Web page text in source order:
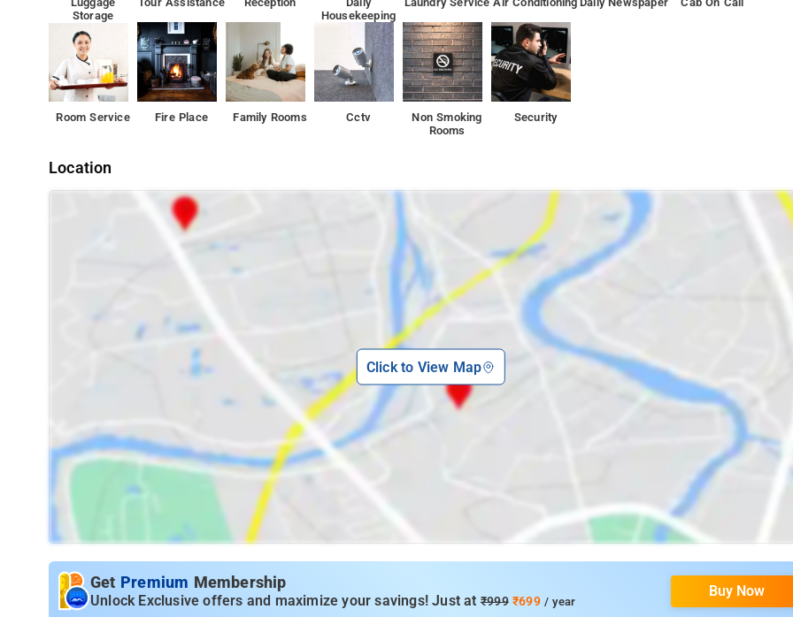
Storage
Housekeeping
Room Service Fire Place Family Rooms Cctv
Non Smoking
Rooms
Security
Location
Click to View Map
Get Premium Membership
Unlock Exclusive offers and maximize your savings! Just at ₹999₹699/ year
Buy Now